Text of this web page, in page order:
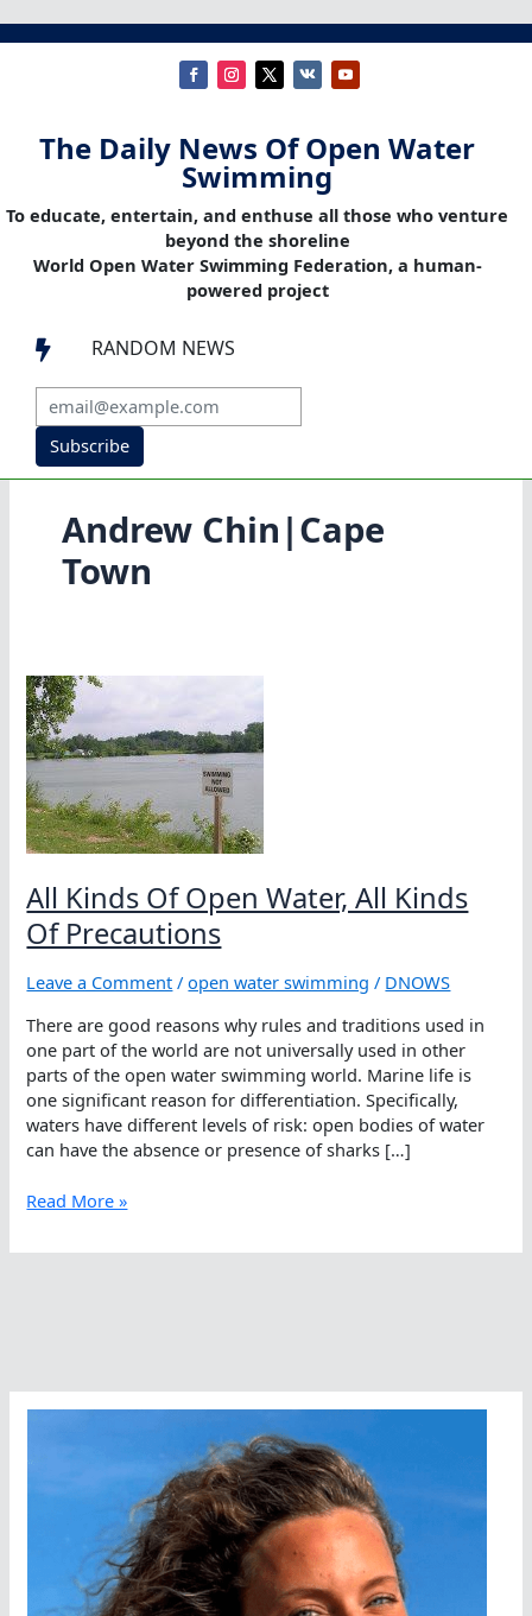
The Daily News Of Open Water
Swimming
To educate, entertain, and enthuse all those who venture
beyond the shoreline
World Open Water Swimming Federation, a human-
powered project
 RANDOM NEWS
Subscribe
Andrew Chin|Cape
Town
All Kinds Of Open Water, All Kinds
Of Precautions
Leave a Comment /open water swimming / DNOWS
There are good reasons why rules and traditions used in
one part of the world are not universally used in other
parts of the open water swimming world. Marine life is
one significant reason for differentiation. Specifically,
waters have different levels of risk: open bodies of water
can have the absence or presence of sharks […]
All
Of
Precautions
Read More »